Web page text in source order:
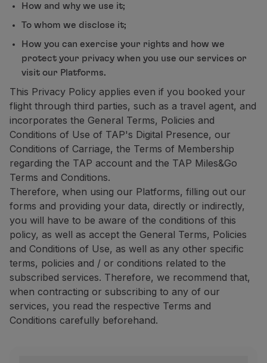
Lost / Damaged baggage
Delayed / Cancelled flight
How and why we use it;
To whom we disclose it;
How you can exercise your rights and how we
protect your privacy when you use our services or
visit our Platforms.
This Privacy Policy applies even if you booked your
flight through third parties, such as a travel agent, and
incorporates the General Terms, Policies and
Conditions of Use of TAP's Digital Presence, our
Conditions of Carriage, the Terms of Membership
regarding the TAP account and the TAP Miles&Go
Terms and Conditions.
Therefore, when using our Platforms, filling out our
forms and providing your data, directly or indirectly,
you will have to be aware of the conditions of this
policy, as well as accept the General Terms, Policies
and Conditions of Use, as well as any other specific
terms, policies and / or conditions related to the
subscribed services. Therefore, we recommend that,
when contracting or subscribing to any of our
services, you read the respective Terms and
Conditions carefully beforehand.